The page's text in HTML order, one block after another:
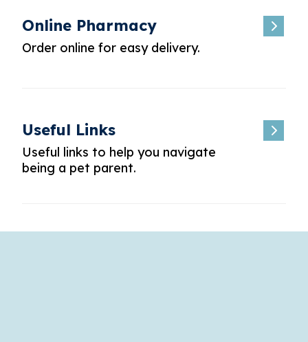
Online Pharmacy
Order online for easy delivery.
Useful Links
Useful links to help you navigate
being a pet parent.